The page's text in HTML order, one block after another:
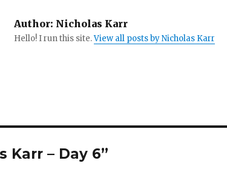
Author: Nicholas Karr
Hello! I run this site.View all posts by Nicholas Karr
Karr – Day 6”